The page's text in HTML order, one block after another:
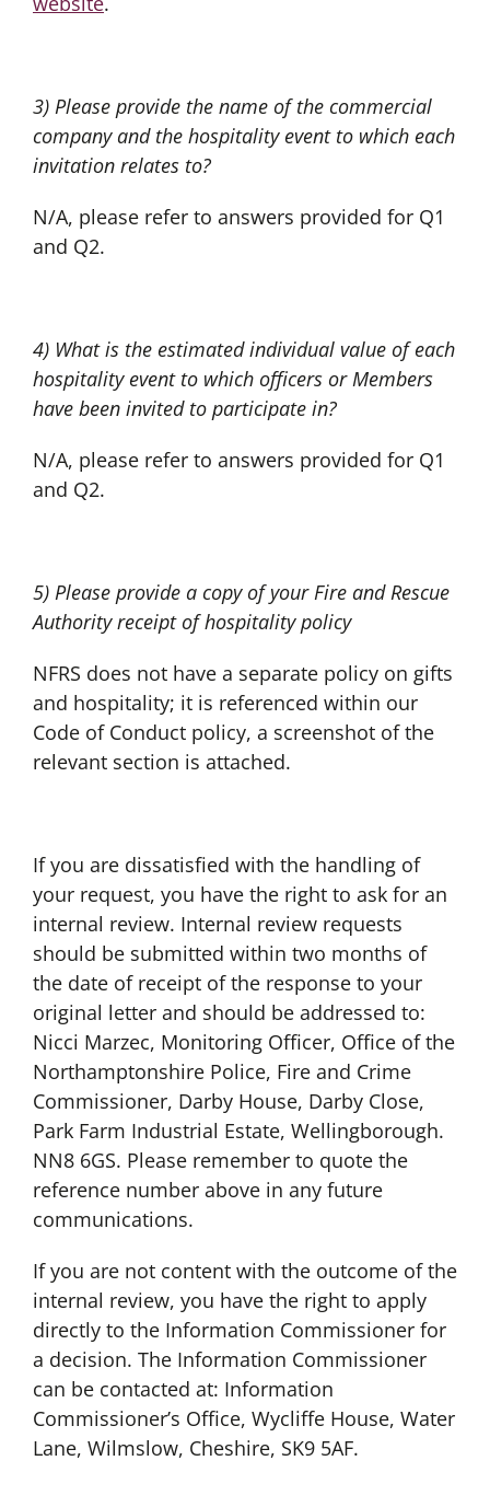
3) Please provide the name of the commercial
company and the hospitality event to which each
invitation relates to?
N/A, please refer to answers provided for Q1
and Q2.
4) What is the estimated individual value of each
hospitality event to which officers or Members
have been invited to participate in?
N/A, please refer to answers provided for Q1
and Q2.
5) Please provide a copy of your Fire and Rescue
Authority receipt of hospitality policy
NFRS does not have a separate policy on gifts
and hospitality; it is referenced within our
Code of Conduct policy, a screenshot of the
relevant section is attached.
If you are dissatisfied with the handling of
your request, you have the right to ask for an
internal review. Internal review requests
should be submitted within two months of
the date of receipt of the response to your
original letter and should be addressed to:
Nicci Marzec, Monitoring Officer, Office of the
Northamptonshire Police, Fire and Crime
Commissioner, Darby House, Darby Close,
Park Farm Industrial Estate, Wellingborough.
NN8 6GS. Please remember to quote the
reference number above in any future
communications.
If you are not content with the outcome of the
internal review, you have the right to apply
directly to the Information Commissioner for
a decision. The Information Commissioner
can be contacted at: Information
Commissioner’s Office, Wycliffe House, Water
Lane, Wilmslow, Cheshire, SK9 5AF.